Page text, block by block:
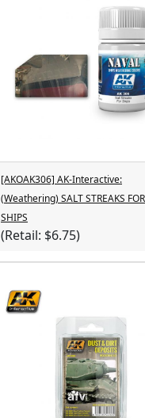
[AKOAK306] AK-Interactive:
(Weathering) SALT STREAKS FOR
SHIPS
(Retail: $6.75)